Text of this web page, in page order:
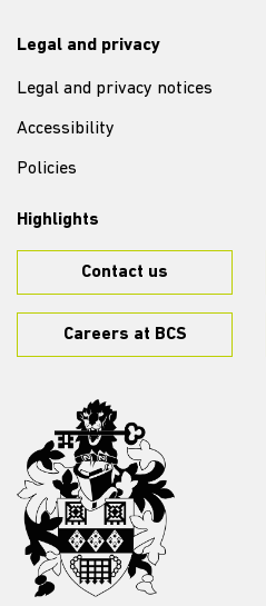
Legal and privacy
Legal and privacy notices
Accessibility
Policies
Highlights
Contact us
Careers at BCS